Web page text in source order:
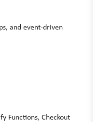
and event-driven
Functions, Checkout